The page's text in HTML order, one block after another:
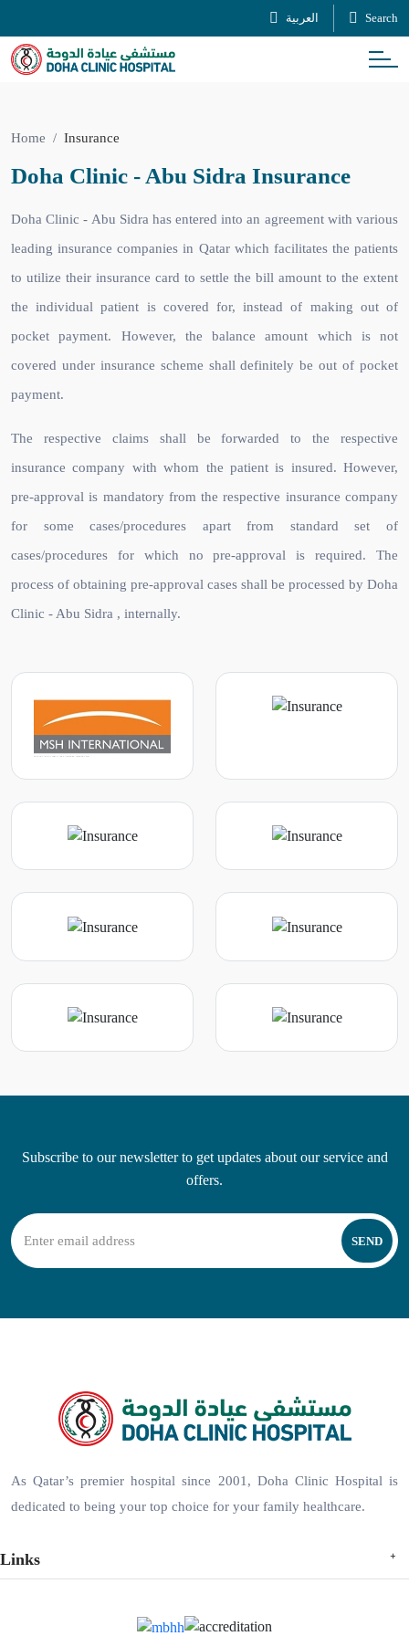
العربية Search
Home Insurance
Doha Clinic - Abu Sidra Insurance
Doha Clinic - Abu Sidra has entered into an agreement with various
leading insurance companies in Qatar which facilitates the patients
to utilize their insurance card to settle the bill amount to the extent
the individual patient is covered for, instead of making out of
pocket payment. However, the balance amount which is not
covered under insurance scheme shall definitely be out of pocket
payment.
The respective claims shall be forwarded to the respective
insurance company with whom the patient is insured. However,
pre-approval is mandatory from the respective insurance company
for some cases/procedures apart from standard set of
cases/procedures for which no pre-approval is required. The
process of obtaining pre-approval cases shall be processed by Doha
Clinic - Abu Sidra , internally.
Subscribe to our newsletter to get updates about our service and
offers.
SEND
As Qatar’s premier hospital since 2001, Doha Clinic Hospital is
dedicated to being your top choice for your family healthcare.
Links